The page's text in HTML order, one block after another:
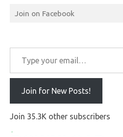
Join on Facebook
Type your email…
Join for New Posts!
Join 35.3K other subscribers